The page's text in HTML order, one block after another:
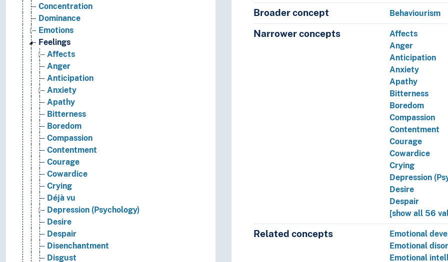
Concentration
Dominance
Emotions
Feelings
Affects
Anger
Anticipation
Anxiety
Apathy
Bitterness
Boredom
Compassion
Contentment
Courage
Cowardice
Crying
Déjà vu
Depression (Psychology)
Desire
Despair
Disenchantment
Disgust
Broader concept Behaviourism
Narrower concepts
Affects
Anger
Anticipation
Anxiety
Apathy
Bitterness
Boredom
Compassion
Contentment
Courage
Cowardice
Crying
Depression
Desire
Despair
[show all 56
Related concepts
Emotional
Emotional
Emotional